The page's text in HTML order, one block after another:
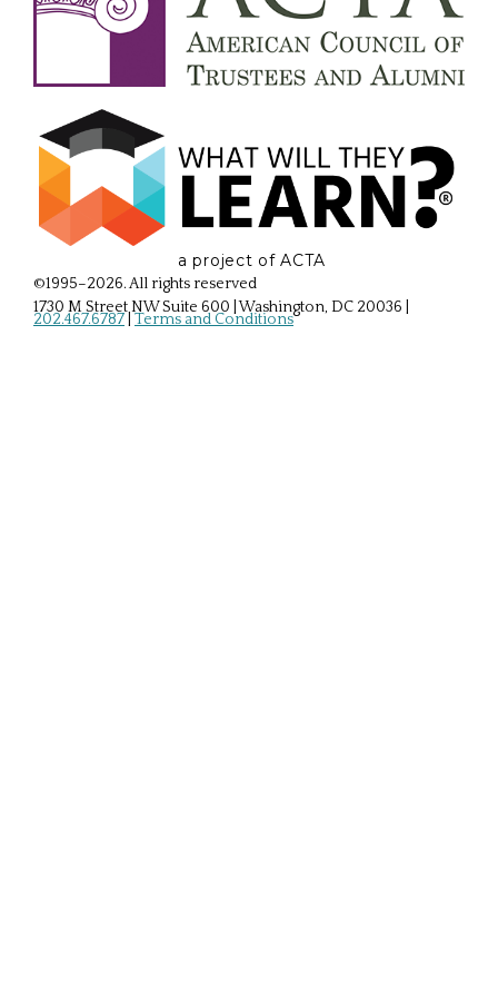
a project of ACTA
©1995–2026. All rights reserved
1730 M Street NW Suite 600 | Washington, DC 20036
202.467.6787 Terms and Conditions